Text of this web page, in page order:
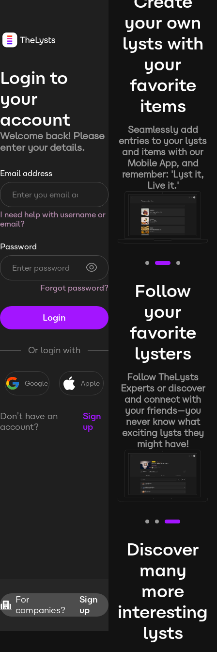
Login to
your
account
Welcome back! Please
enter your details.
Email address
I need help with username or
email?
Password
Forgot password?
Login
Or login with
Google Apple
Don’t have an
account?
Sign
up
For
companies?
Sign
up
your own
lysts with
your
favorite
items
Seamlessly add
entries to your lysts
and items with our
Mobile App, and
remember: 'Lyst it,
Live it.'
Follow
your
favorite
lysters
Follow TheLysts
Experts or discover
and connect with
your friends—you
never know what
exciting lysts they
might have!
Discover
many
more
interesting
lysts